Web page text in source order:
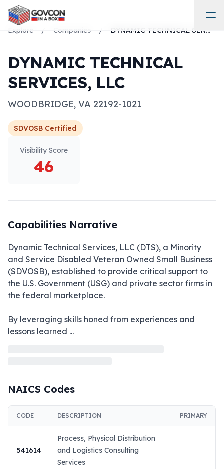
Explore / Companies / DYNAMIC TECHNICAL SERVICES, LLC
DYNAMIC TECHNICAL
SERVICES, LLC
WOODBRIDGE, VA 22192-1021
SDVOSB Certified
Visibility Score
46
Capabilities Narrative
Dynamic Technical Services, LLC (DTS), a Minority
and Service Disabled Veteran Owned Small Business
(SDVOSB), established to provide critical support to
the U.S. Government (USG) and private sector firms in
the federal marketplace.
By leveraging skills honed from experiences and
lessons learned ...
NAICS Codes
CODE DESCRIPTION PRIMARY
541614
Process, Physical Distribution
and Logistics Consulting
Services